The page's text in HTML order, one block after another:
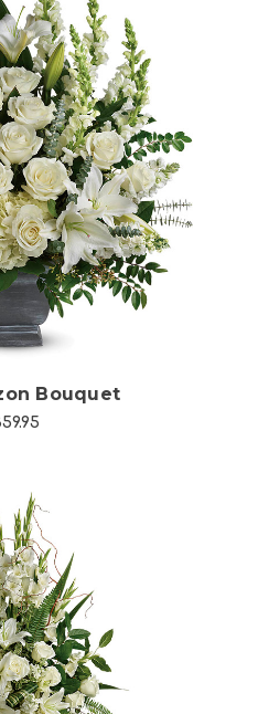
Options
Bouquet